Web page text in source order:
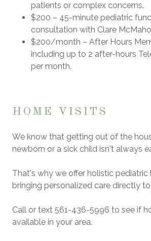
patients or complex concerns.
$200 – 45-minute pediatric
consultation with Clare
$200/month – After Hours
including up to 2 after-hours
per month.
HOME VISITS
We know that getting out of the
newborn or a sick child isn't always
That's why we offer holistic pediatric
bringing personalized care directly
Call or text 561-436-5996 to see if
available in your area.